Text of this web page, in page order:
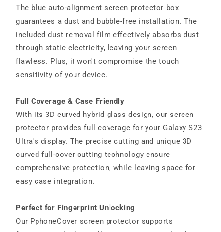
The blue auto-alignment screen protector box
guarantees a dust and bubble-free installation. The
included dust removal film effectively absorbs dust
through static electricity, leaving your screen
flawless. Plus, it won't compromise the touch
sensitivity of your device.
Full Coverage & Case Friendly
With its 3D curved hybrid glass design, our screen
protector provides full coverage for your Galaxy S23
Ultra's display. The precise cutting and unique 3D
curved full-cover cutting technology ensure
comprehensive protection, while leaving space for
easy case integration.
Perfect for Fingerprint Unlocking
Our PphoneCover screen protector supports